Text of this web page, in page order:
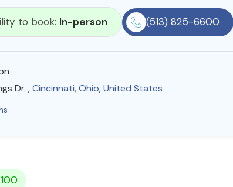
to book: In-person (513) 825-6600
Dr. ,Cincinnati,Ohio,United States